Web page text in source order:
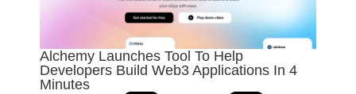
Alchemy Launches Tool To Help
Developers Build Web3 Applications In 4
Minutes